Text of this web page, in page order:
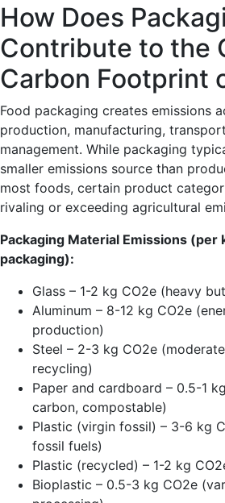
How Does
Contribute to the
Carbon Footprint
Food packaging creates emissions
production, manufacturing,
management. While packaging
smaller emissions source than
most foods, certain product
rivaling or exceeding agricultural
Packaging Material Emissions (per
packaging):
Glass – 1-2 kg CO2e (heavy
Aluminum – 8-12 kg CO2e
production)
Steel – 2-3 kg CO2e
recycling)
Paper and cardboard – 0.5-1
carbon, compostable)
Plastic (virgin fossil) – 3-6 kg
fossil fuels)
Plastic (recycled) – 1-2 kg
Bioplastic – 0.5-3 kg CO2e